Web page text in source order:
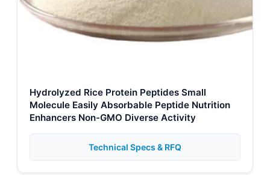
Hydrolyzed Rice Protein Peptides Small
Molecule Easily Absorbable Peptide Nutrition
Enhancers Non-GMO Diverse Activity
Technical Specs & RFQ